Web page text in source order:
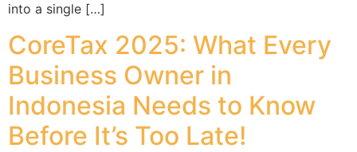
into a single […]
CoreTax 2025: What Every
Business Owner in
Indonesia Needs to Know
Before It’s Too Late!